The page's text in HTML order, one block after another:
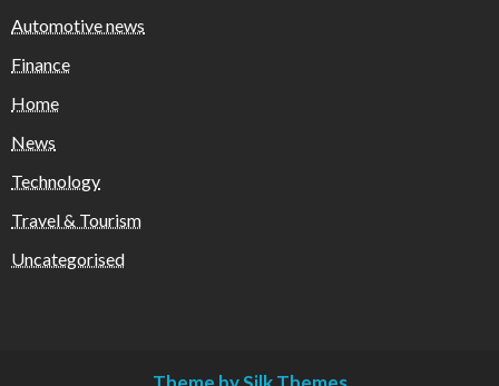
Automotive news
Finance
Home
News
Technology
Travel & Tourism
Uncategorised